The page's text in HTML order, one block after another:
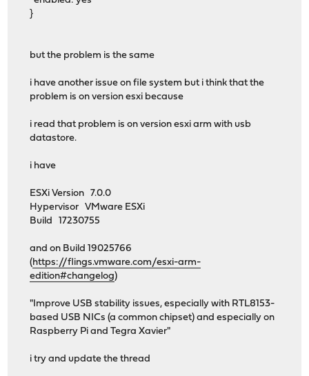
}
but the problem is the same
i have another issue on file system but i think that the
problem is on version esxi because
i read that problem is on version esxi arm with usb
datastore.
i have
ESXi Version 7.0.0
Hypervisor VMware ESXi
Build 17230755
and on Build 19025766
( https://flings.vmware.com/esxi-arm-
edition#changelog)
"Improve USB stability issues, especially with RTL8153-
based USB NICs (a common chipset) and especially on
Raspberry Pi and Tegra Xavier"
i try and update the thread